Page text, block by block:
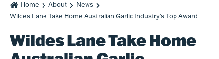
Home About
News
Wildes Lane Take Home Australian Garlic Industry’s Top Award
Wildes Lane Take Home